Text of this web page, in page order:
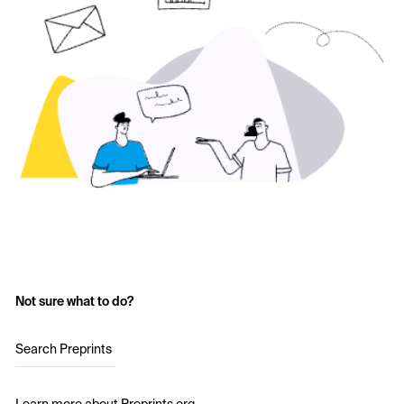
Not sure what to do?
Search Preprints